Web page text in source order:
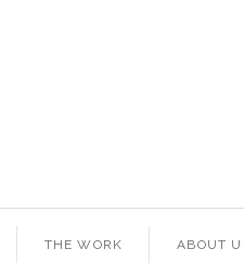
THE WORK ABOUT